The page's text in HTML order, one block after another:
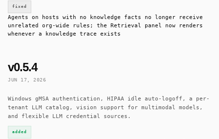
fixed
Agents on hosts with no knowledge facts no longer receive
unrelated org-wide rules; the Retrieval panel now renders
whenever a knowledge trace exists
v0.5.4
JUN 17, 2026
Windows gMSA authentication, HIPAA idle auto-logoff, a per-
tenant LLM catalog, vision support for multimodal models,
and flexible LLM credential sources.
added